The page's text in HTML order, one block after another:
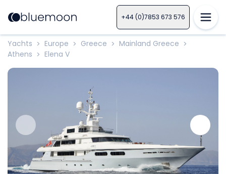
+44 (0)7853 673 576
Yachts > Europe > Greece > Mainland Greece >
Athens > Elena V